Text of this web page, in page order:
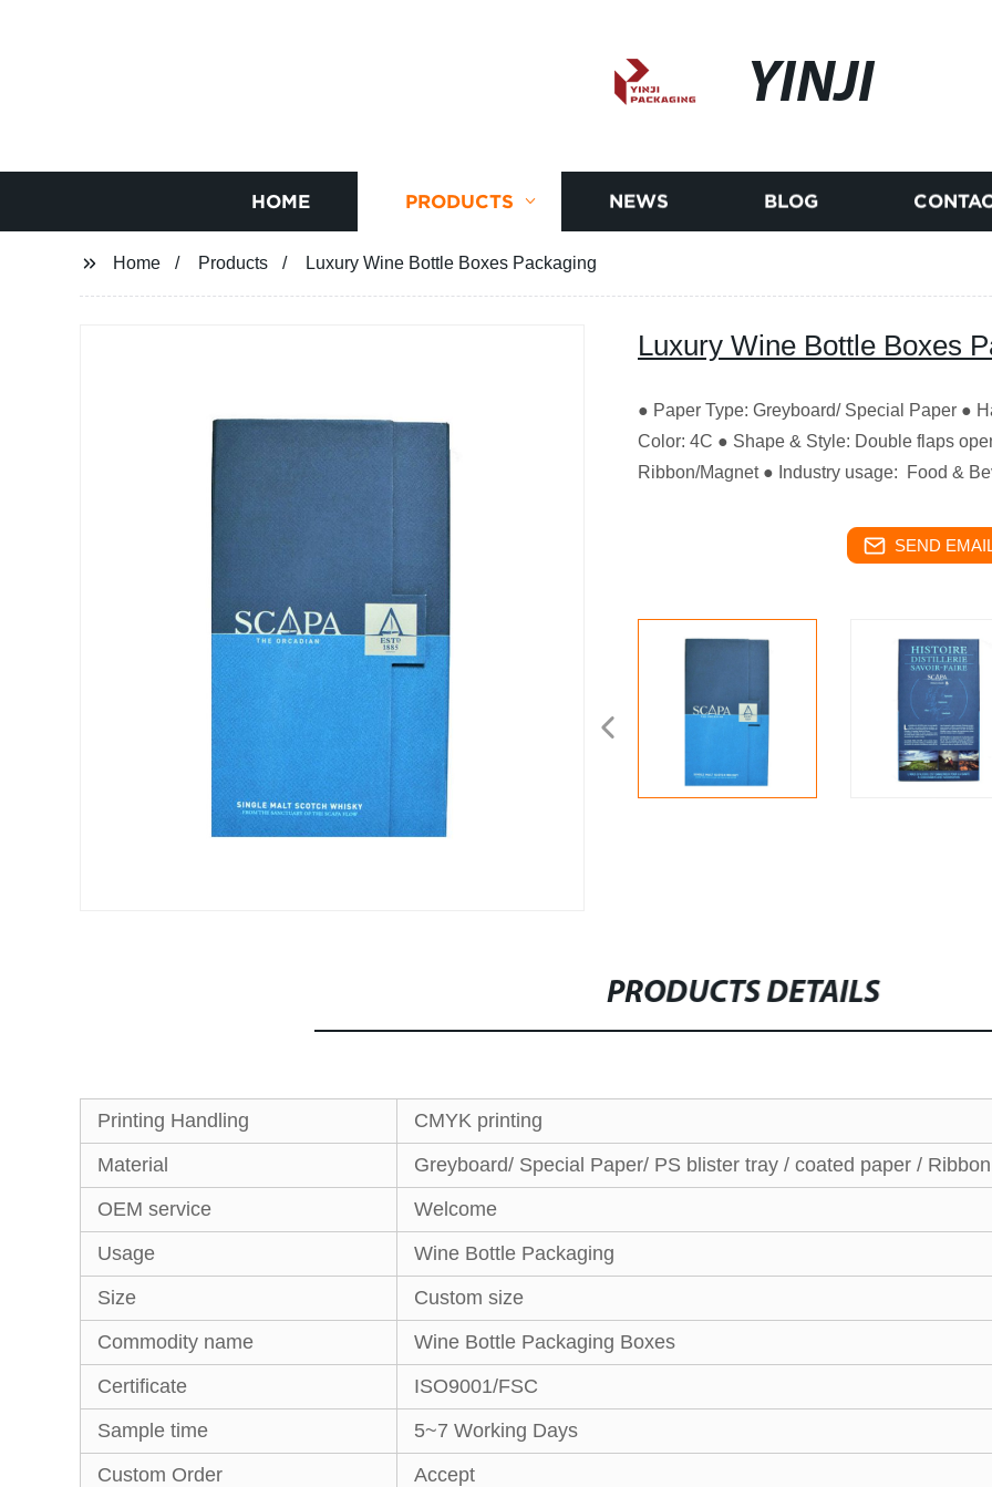
YINJI
HOME PRODUCTS NEWS BLOG
Home Products Luxury Wine Bottle Boxes Packaging
Luxury Wine Bottle Boxes
● Paper Type: Greyboard/ Special Paper ●
Color: 4C ● Shape & Style: Double flaps
Ribbon/Magnet ● Industry usage: Food &
SEND
PRODUCTS DETAILS
Printing Handling
CMYK printing
Material
Greyboard/ Special Paper/ PS blister tray / coated paper /
OEM service
Welcome
Usage
Wine Bottle Packaging
Size
Custom size
Commodity name
Wine Bottle Packaging Boxes
Certificate
ISO9001/FSC
Sample time
5~7 Working Days
Custom Order
Accept